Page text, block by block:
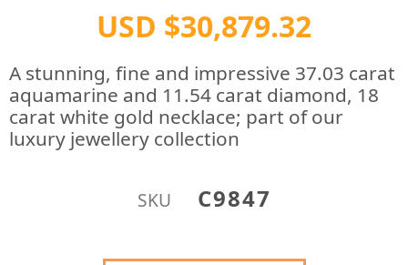
USD $30,879.32
A stunning, fine and impressive 37.03 carat
aquamarine and 11.54 carat diamond, 18
carat white gold necklace; part of our
luxury jewellery collection
SKU C9847